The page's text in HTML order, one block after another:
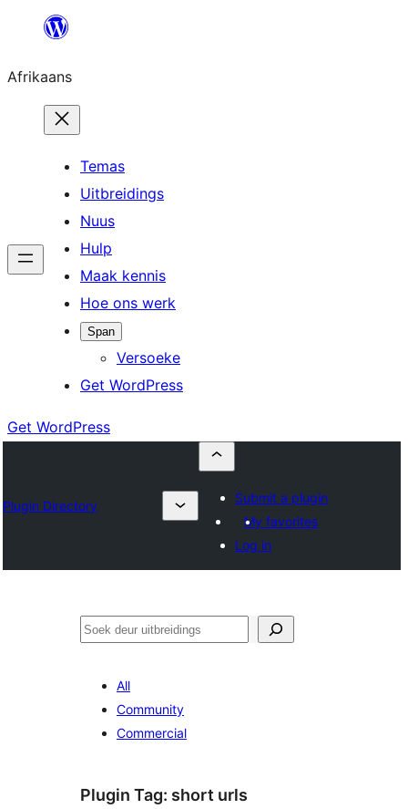
content
Afrikaans
Temas
Uitbreidings
Nuus
Hulp
Maak kennis
Hoe ons werk
Span
Versoeke
Get WordPress
Get WordPress
Plugin Directory
Submit a plugin
My favorites
Log in
Soek
All
Community
Commercial
Plugin Tag: short urls